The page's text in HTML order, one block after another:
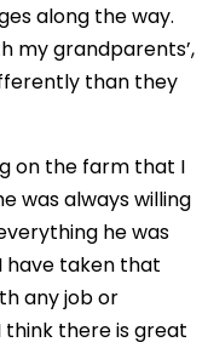
along the way.
my grandparents’,
than they
on the farm that I
was always willing
he was
have taken that
any job or
think there is great